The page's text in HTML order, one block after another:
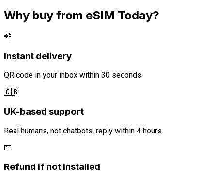
Why buy from eSIM Today?
📲
Instant delivery
QR code in your inbox within 30 seconds.
🇬🇧
UK-based support
Real humans, not chatbots, reply within 4 hours.
💷
Refund if not installed